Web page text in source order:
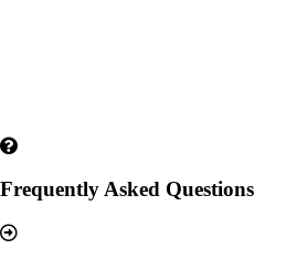
Frequently Asked Questions